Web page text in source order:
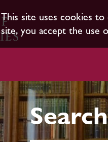
This site uses cookies
site, you accept the use